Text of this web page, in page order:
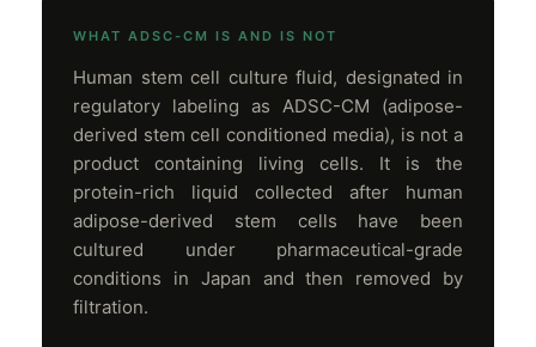
WHAT ADSC-CM IS AND IS NOT
Human stem cell culture fluid, designated in
regulatory labeling as ADSC-CM (adipose-
derived stem cell conditioned media), is not a
product containing living cells. It is the
protein-rich liquid collected after human
adipose-derived stem cells have been
cultured under pharmaceutical-grade
conditions in Japan and then removed by
filtration.